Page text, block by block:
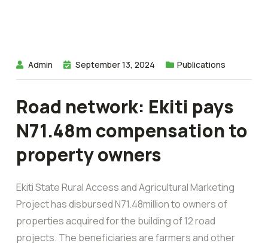
Admin September 13, 2024 Publications
Road network: Ekiti pays
N71.48m compensation to
property owners
Ekiti State Rural Access and Agricultural Marketing
Project has disbursed N71.48million to owners of
properties acquired for the building of 12 road
projects. The beneficiaries are farmers and other